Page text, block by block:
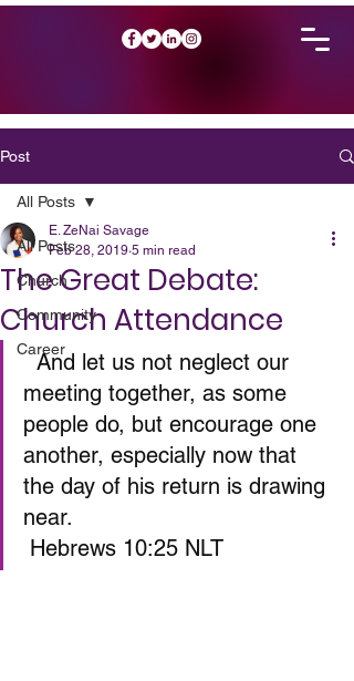
Post
All Posts
Church
Community
Career
All Posts
The Great Debate:
Church Attendance
E. ZeNai Savage
Feb 28, 2019 5 min read
  And let us not neglect our
meeting together, as some
people do, but encourage one
another, especially now that
the day of his return is drawing
near.
Hebrews 10:25 NLT